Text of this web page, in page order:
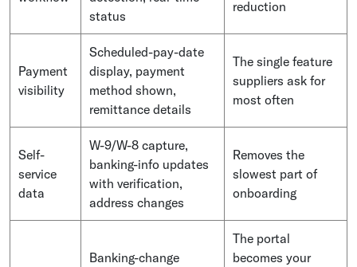
status
reduction
Payment
visibility
Scheduled-pay-date
display, payment
method shown,
remittance details
The single feature
suppliers ask for
most often
Self-
service
data
W-9/W-8 capture,
banking-info updates
with verification,
address changes
Removes the
slowest part of
onboarding
Banking-change
The portal
becomes your